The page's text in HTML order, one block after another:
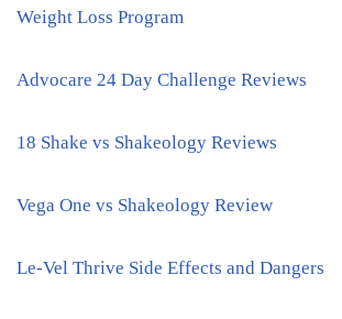
Weight Loss Program
Advocare 24 Day Challenge Reviews
18 Shake vs Shakeology Reviews
Vega One vs Shakeology Review
Le-Vel Thrive Side Effects and Dangers